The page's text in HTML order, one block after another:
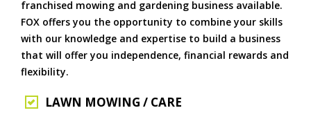
franchised mowing and gardening business available.
FOX offers you the opportunity to combine your skills
with our knowledge and expertise to build a business
that will offer you independence, financial rewards and
flexibility.
LAWN MOWING / CARE